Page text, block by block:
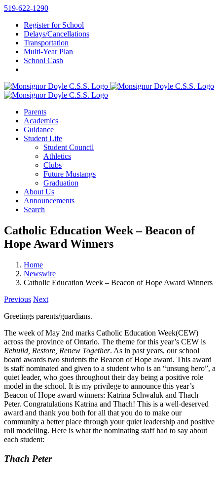
Skip
content
519-622-1290
Register for School
Delays/Cancellations
Transportation
Multi-Year Plan
School Cash
Parents
Academics
Guidance
Student Life
Student Council
Athletics
Clubs
Future Mustangs
Graduation
About Us
Announcements
Search
Catholic Education Week – Beacon of
Hope Award Winners
Home
Newswire
Catholic Education Week – Beacon of Hope Award Winners
Previous Next
Greetings parents/guardians.
The week of May 2nd marks Catholic Education Week(CEW)
across the province of Ontario. The theme for this year’s CEW is
Rebuild, Restore, Renew Together. As in past years, our school
board awards two students the Beacon of Hope award. This award
is staff nominated and given to a student who is an “unsung hero”, a
quiet leader, who goes throughout their day being a positive role
model in the school. It is my privilege to announce this year’s
Beacon of Hope award winners: Katrina Schwaluk and Thach
Peter. Congratulations Katrina and Thach! This is a well-deserved
award and thank you both for all that you do to make our
community a better place through your quiet leadership and positive
roll modelling. Here is what the nominating staff had to say about
each student:
Thach Peter